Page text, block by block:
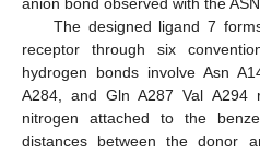
The designed ligand 7
receptor through six
hydrogen bonds involve Asn
A284, and Gln A287 Val A294
nitrogen attached to the
distances between the donor